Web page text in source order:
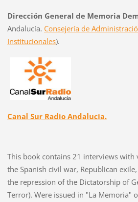
Dirección General de Memoria
Andalucía. Consejería de
Institucionales).
Canal Sur Radio Andalucía.
This book contains 21 interviews with
the Spanish civil war, Republican
the repression of the Dictatorship of
Terror). Were issued in "La Memoria"